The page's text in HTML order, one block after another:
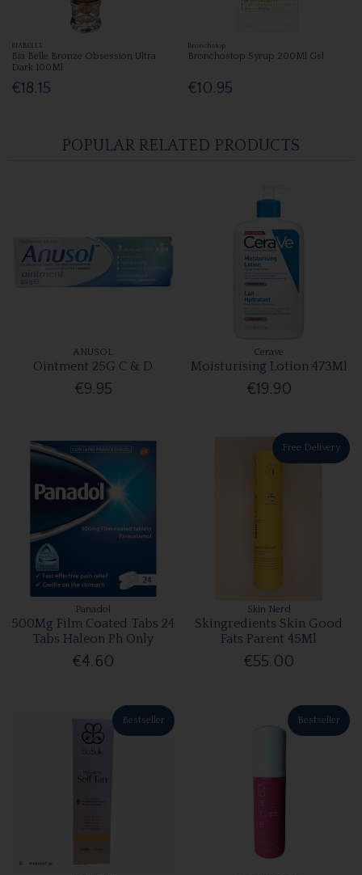
BIABELLE
Bia Belle Bronze Obsession Ultra
Dark 100Ml
€18.15
Bronchstop
Bronchostop Syrup 200Ml Gsl
€10.95
POPULAR RELATED PRODUCTS
ANUSOL
Ointment 25G C & D
€9.95
Cerave
Moisturising Lotion 473Ml
€19.90
Panadol
500Mg Film Coated Tabs 24
Tabs Haleon Ph Only
€4.60
Free Delivery
Skin Nerd
Skingredients Skin Good
Fats Parent 45Ml
€55.00
Bestseller Bestseller